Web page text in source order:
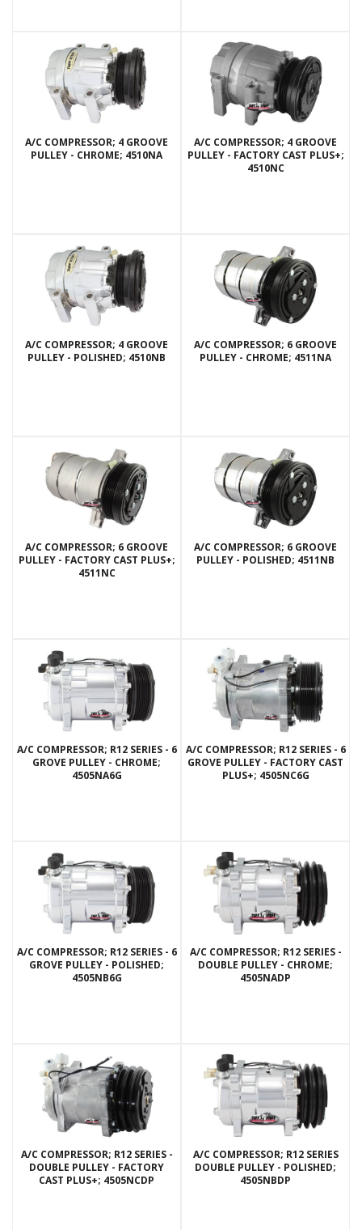
A/C COMPRESSOR; 4 GROOVE
PULLEY - CHROME; 4510NA
A/C COMPRESSOR; 4 GROOVE
PULLEY - FACTORY CAST PLUS+;
4510NC
A/C COMPRESSOR; 4 GROOVE
PULLEY - POLISHED; 4510NB
A/C COMPRESSOR; 6 GROOVE
PULLEY - CHROME; 4511NA
A/C COMPRESSOR; 6 GROOVE
PULLEY - FACTORY CAST PLUS+;
4511NC
A/C COMPRESSOR; 6 GROOVE
PULLEY - POLISHED; 4511NB
A/C COMPRESSOR; R12 SERIES - 6
GROVE PULLEY - CHROME;
4505NA6G
A/C COMPRESSOR; R12 SERIES - 6
GROVE PULLEY - FACTORY CAST
PLUS+; 4505NC6G
A/C COMPRESSOR; R12 SERIES - 6
GROVE PULLEY - POLISHED;
4505NB6G
A/C COMPRESSOR; R12 SERIES -
DOUBLE PULLEY - CHROME;
4505NADP
A/C COMPRESSOR; R12 SERIES -
DOUBLE PULLEY - FACTORY
CAST PLUS+; 4505NCDP
A/C COMPRESSOR; R12 SERIES
DOUBLE PULLEY - POLISHED;
4505NBDP